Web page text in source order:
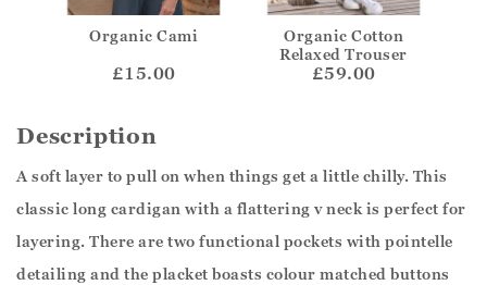
Organic Cami
£15.00
Organic Cotton
Relaxed Trouser
£59.00
Description
A soft layer to pull on when things get a little chilly. This
classic long cardigan with a flattering v neck is perfect for
layering. There are two functional pockets with pointelle
detailing and the placket boasts colour matched buttons